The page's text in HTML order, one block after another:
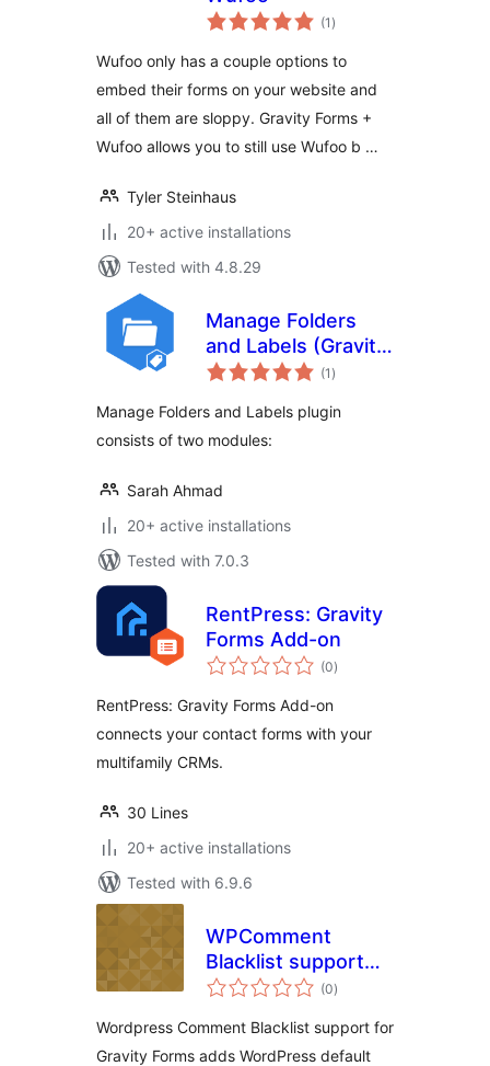
(1 total
ratings
)
Wufoo only has a couple options to
embed their forms on your website and
all of them are sloppy. Gravity Forms +
Wufoo allows you to still use Wufoo b …
Tyler Steinhaus
20+ active installations
Tested with 4.8.29
Manage Folders
and Labels (Gravity
Forms)
(1 total
ratings
)
Manage Folders and Labels plugin
consists of two modules:
Sarah Ahmad
20+ active installations
Tested with 7.0.3
RentPress: Gravity
Forms Add-on
(0total
ratings
)
RentPress: Gravity Forms Add-on
connects your contact forms with your
multifamily CRMs.
30 Lines
20+ active installations
Tested with 6.9.6
WPComment
Blacklist support
for Gravity Forms
(0total
ratings
)
Wordpress Comment Blacklist support for
Gravity Forms adds WordPress default